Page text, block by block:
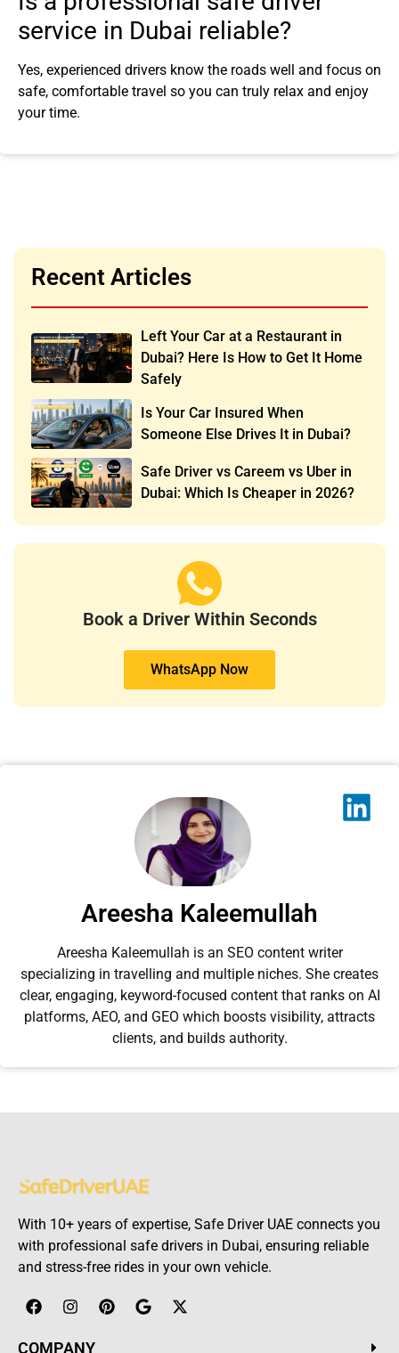
service in Dubai reliable?
Yes, experienced drivers know the roads well and focus on
safe, comfortable travel so you can truly relax and enjoy
your time.
Recent Articles
Left Your Car at a Restaurant in
Dubai? Here Is How to Get It Home
Safely
Is Your Car Insured When
Someone Else Drives It in Dubai?
Safe Driver vs Careem vs Uber in
Dubai: Which Is Cheaper in 2026?
Book a Driver Within Seconds
WhatsApp Now
Areesha Kaleemullah
Areesha Kaleemullah is an SEO content writer
specializing in travelling and multiple niches. She creates
clear, engaging, keyword-focused content that ranks on AI
platforms, AEO, and GEO which boosts visibility, attracts
clients, and builds authority.
With 10+ years of expertise, Safe Driver UAE connects you
with professional safe drivers in Dubai, ensuring reliable
and stress-free rides in your own vehicle.
COMPANY